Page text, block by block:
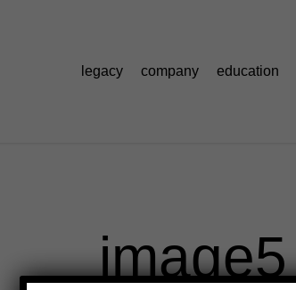
legacy company education
image5